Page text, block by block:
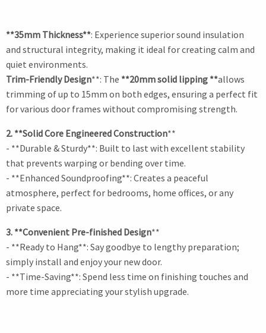
**35mm Thickness**: Experience superior sound insulation
and structural integrity, making it ideal for creating calm and
quiet environments.
Trim-Friendly Design**: The **20mm solid lipping **allows
trimming of up to 15mm on both edges, ensuring a perfect fit
for various door frames without compromising strength.
2. **Solid Core Engineered Construction**
- **Durable & Sturdy**: Built to last with excellent stability
that prevents warping or bending over time.
- **Enhanced Soundproofing**: Creates a peaceful
atmosphere, perfect for bedrooms, home offices, or any
private space.
3. **Convenient Pre-finished Design**
- **Ready to Hang**: Say goodbye to lengthy preparation;
simply install and enjoy your new door.
- **Time-Saving**: Spend less time on finishing touches and
more time appreciating your stylish upgrade.